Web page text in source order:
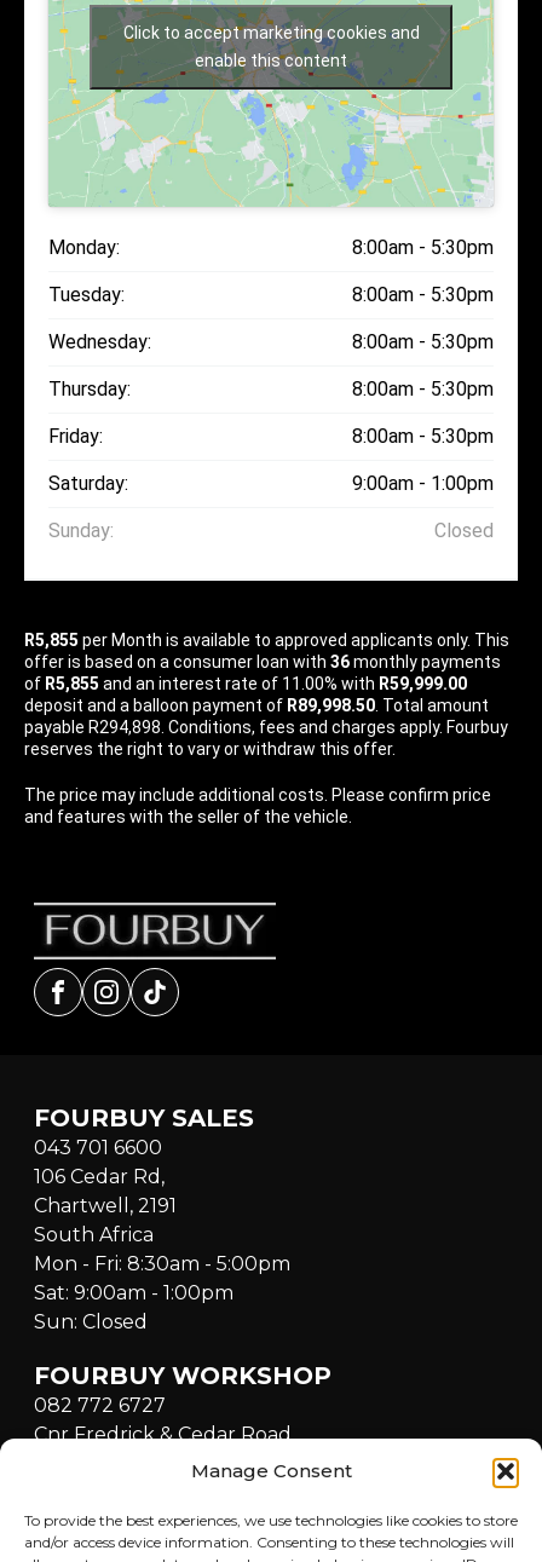
Manage Consent
To provide the best experiences, we use technologies like cookies to store
and/or access device information. Consenting to these technologies will
Click to accept marketing cookies and
enable this content
Monday: 8:00am - 5:30pm
Tuesday: 8:00am - 5:30pm
Wednesday: 8:00am - 5:30pm
Thursday: 8:00am - 5:30pm
Friday: 8:00am - 5:30pm
Saturday: 9:00am - 1:00pm
Sunday: Closed
R5,855 per Month is available to approved applicants only. This
offer is based on a consumer loan with 36monthly payments
of R5,855 and an interest rate of 11.00% with R59,999.00
deposit and a balloon payment of R89,998.50 . Total amount
payable R294,898. Conditions, fees and charges apply. Fourbuy
reserves the right to vary or withdraw this offer.
The price may include additional costs. Please confirm price
and features with the seller of the vehicle.
Facebook
Instagram
tiktok
FOURBUY SALES
043 701 6600
106 Cedar Rd,
Chartwell, 2191
South Africa
Mon - Fri: 8:30am - 5:00pm
Sat: 9:00am - 1:00pm
Sun: Closed
FOURBUY WORKSHOP
082 772 6727
Cnr Fredrick & Cedar Road,
Fourways, Sandton, 2021,
Mon - Fri: 8:30am - 5:00pm
Sat: 9:00am - 1:00pm